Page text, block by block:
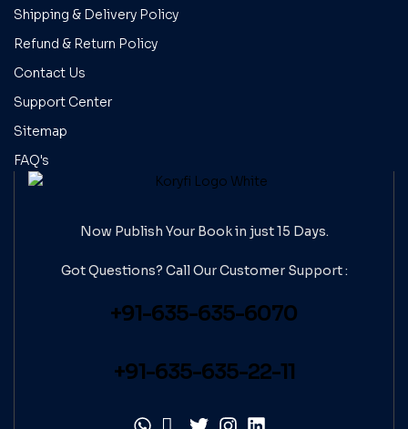
Shipping & Delivery Policy
Refund & Return Policy
Contact Us
Support Center
Sitemap
FAQ's
Now Publish Your Book in just 15 Days.
Got Questions? Call OurCustomer Support :
+91-635-635-6070
+91-635-635-22-11